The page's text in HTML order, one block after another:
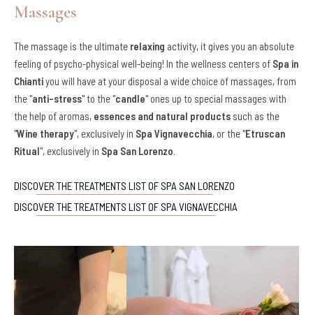
Massages
The massage is the ultimate relaxing activity, it gives you an absolute
feeling of psycho-physical well-being! In the wellness centers of Spa in
Chiantiyou will have at your disposal a wide choice of massages, from
the "anti-stress" to the "candle" ones up to special massages with
the help of aromas, essences and natural products such as the
"Wine therapy", exclusively in Spa Vignavecchia, or the "Etruscan
Ritual", exclusively in Spa San Lorenzo.
DISCOVER THE TREATMENTS LIST OF SPA SAN LORENZO
DISCOVER THE TREATMENTS LIST OF SPA VIGNAVECCHIA